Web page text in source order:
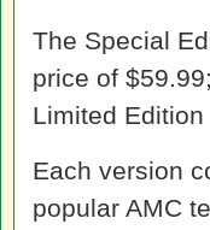
The Special
price of
Limited
Each version
popular AMC